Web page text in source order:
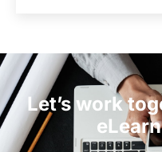
Let’s work